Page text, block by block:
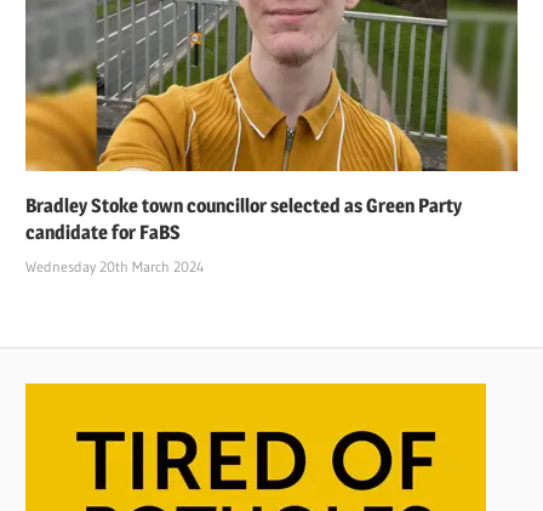
Bradley Stoke town councillor selected as Green Party
candidate for FaBS
Wednesday 20th March 2024